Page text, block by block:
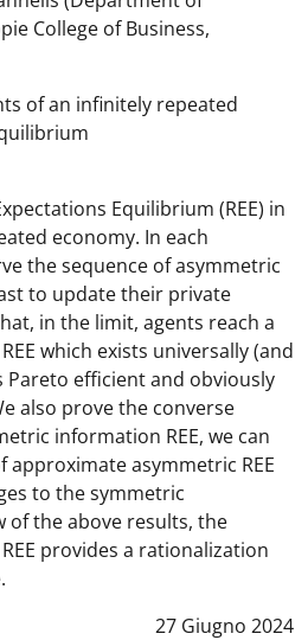
College of Business,
of an infinitely repeated
Equilibrium (REE) in
economy. In each
the sequence of asymmetric
to update their private
in the limit, agents reach a
which exists universally (and
Pareto efficient and obviously
also prove the converse
information REE, we can
approximate asymmetric REE
to the symmetric
of the above results, the
provides a rationalization
Data notizia:
27 Giugno 2024